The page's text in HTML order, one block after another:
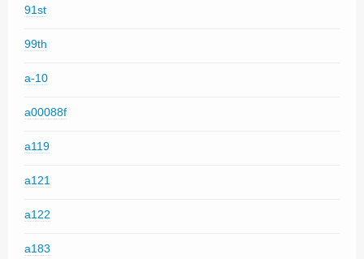
91st
99th
a-10
a00088f
a119
a121
a122
a183